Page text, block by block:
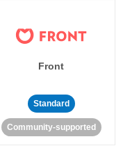
Front
Standard
Community-supported